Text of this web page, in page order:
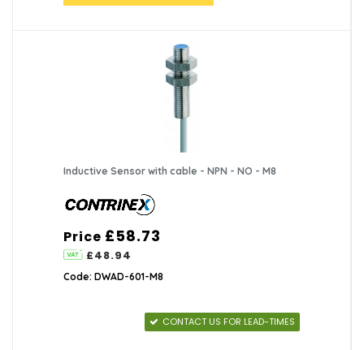
Inductive Sensor with cable - NPN - NO - M8
Price £58.73
£48.94
Code: DWAD-601-M8
CONTACT US FOR LEAD-TIMES